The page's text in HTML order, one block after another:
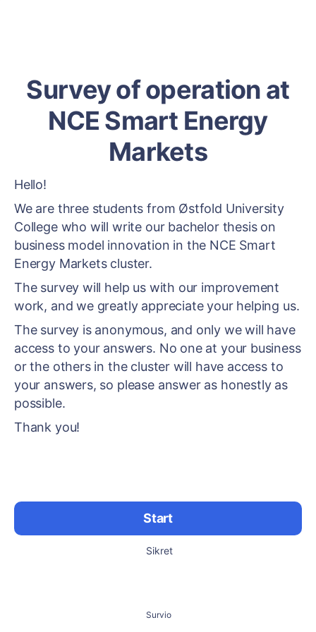
Survey of operation at
NCE Smart Energy
Markets
Hello!
We are three students from Østfold University
College who will write our bachelor thesis on
business model innovation in the NCE Smart
Energy Markets cluster.
The survey will help us with our improvement
work, and we greatly appreciate your helping us.
The survey is anonymous, and only we will have
access to your answers. No one at your business
or the others in the cluster will have access to
your answers, so please answer as honestly as
possible.
Thank you!
Start
Sikret
Survio